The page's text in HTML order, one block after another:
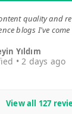
quality and
blogs I've
Yıldım
• 2 days ago
View all 127